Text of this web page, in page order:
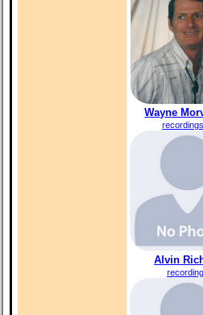
Wayne
recordings
Alvin